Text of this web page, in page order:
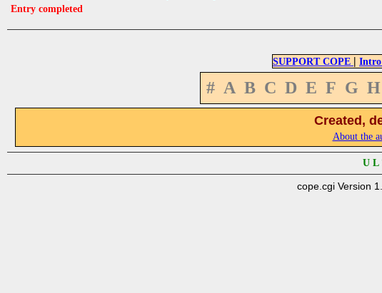
Entry completed
SUPPORT COPE | Intro
# A B C D E F G H
Created,
About the
U L
cope.cgi Version